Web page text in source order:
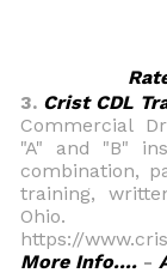
3. Crist CDL
Commercial
"A" and "B"
combination,
training,
Ohio.
https://
More Info.... -